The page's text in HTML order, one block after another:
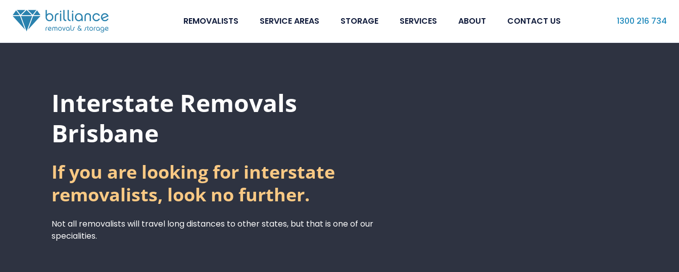
REMOVALISTS
SERVICE AREAS STORAGE SERVICES ABOUT CONTACT US 1300 216 734
Interstate Removals
Brisbane
If you are looking for interstate
removalists, look no further.
Not all removalists will travel long distances to other states, but that is one of our
specialities.